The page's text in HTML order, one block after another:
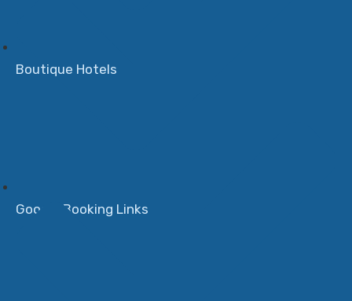
Google Booking Links
Boutique Hotels